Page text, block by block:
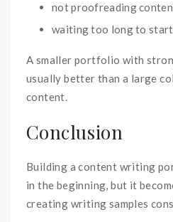
not proofreading
waiting too long to start
A smaller portfolio with
usually better than a large
content.
Conclusion
Building a content writing
in the beginning, but it
creating writing samples